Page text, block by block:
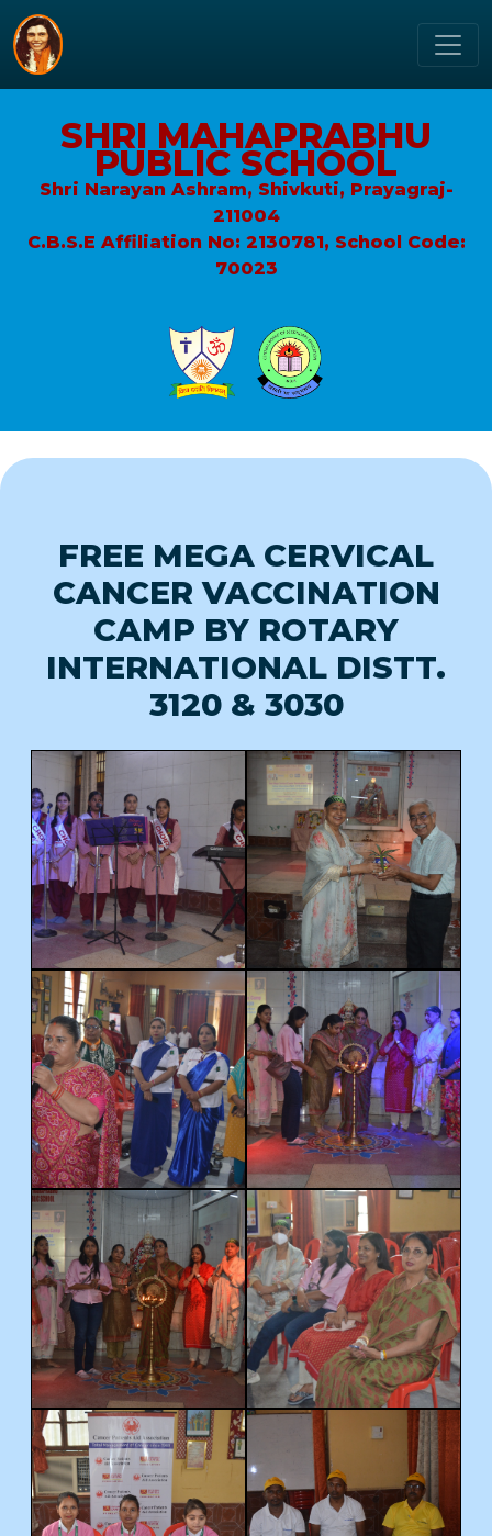
SHRI MAHAPRABHU
PUBLIC SCHOOL
Shri Narayan Ashram, Shivkuti, Prayagraj-
211004
C.B.S.E Affiliation No: 2130781, School Code:
70023
FREE MEGA CERVICAL
CANCER VACCINATION
CAMP BY ROTARY
INTERNATIONAL DISTT.
3120 & 3030